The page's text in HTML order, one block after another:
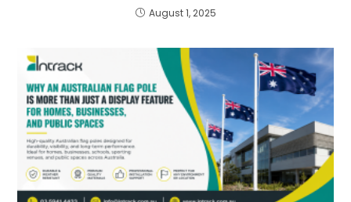
August 1, 2025